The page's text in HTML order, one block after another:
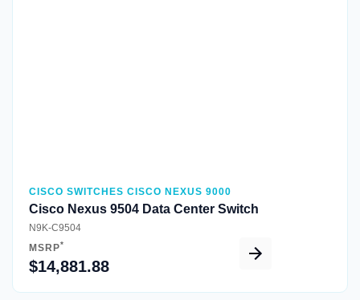
CISCO SWITCHES CISCO NEXUS 9000
Cisco Nexus 9504 Data Center Switch
N9K-C9504
MSRP*
$14,881.88